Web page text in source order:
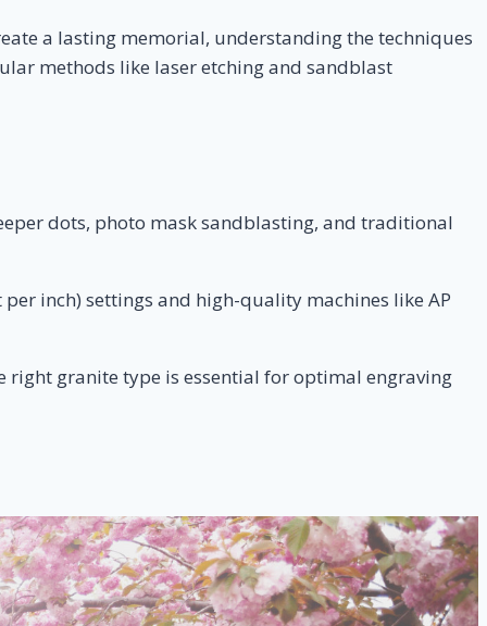
a lasting memorial, understanding the techniques
methods like laser etching and sandblast
dots, photo mask sandblasting, and traditional
inch) settings and high-quality machines like AP
right granite type is essential for optimal engraving